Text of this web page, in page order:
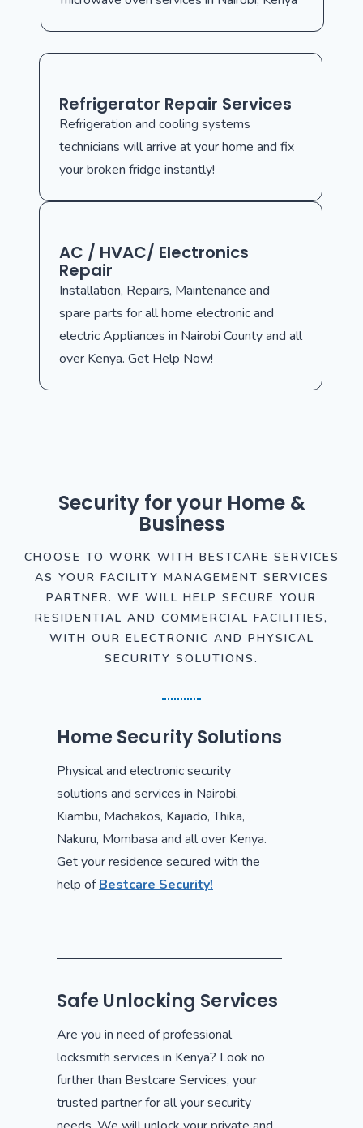
Refrigerator Repair Services
Refrigeration and cooling systems
technicians will arrive at your home and fix
your broken fridge instantly!
AC / HVAC/ Electronics
Repair
Installation, Repairs, Maintenance and
spare parts for all home electronic and
electric Appliances in Nairobi County and all
over Kenya. Get Help Now!
Security for your Home &
Business
CHOOSE TO WORK WITH BESTCARE SERVICES
AS YOUR FACILITY MANAGEMENT SERVICES
PARTNER. WE WILL HELP SECURE YOUR
RESIDENTIAL AND COMMERCIAL FACILITIES,
WITH OUR ELECTRONIC AND PHYSICAL
SECURITY SOLUTIONS.
Home Security Solutions
Physical and electronic security
solutions and services in Nairobi,
Kiambu, Machakos, Kajiado, Thika,
Nakuru, Mombasa and all over Kenya.
Get your residence secured with the
help ofBestcare Security!
Safe Unlocking Services
Are you in need of professional
locksmith services in Kenya? Look no
further than Bestcare Services, your
trusted partner for all your security